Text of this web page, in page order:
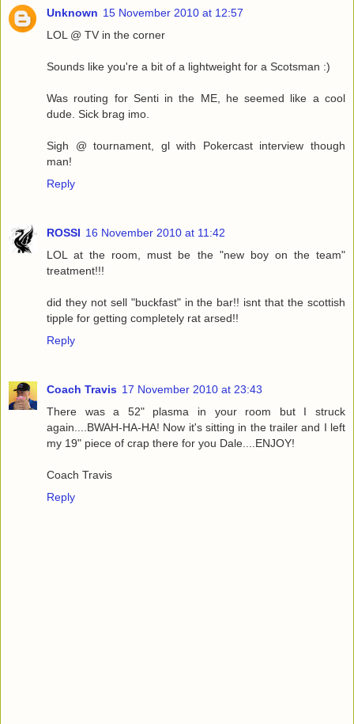
Unknown 15 November 2010 at 12:57
LOL @ TV in the corner
Sounds like you're a bit of a lightweight for a Scotsman :)
Was routing for Senti in the ME, he seemed like a cool
dude. Sick brag imo.
Sigh @ tournament, gl with Pokercast interview though
man!
Reply
ROSSI 16 November 2010 at 11:42
LOL at the room, must be the "new boy on the team"
treatment!!!
did they not sell "buckfast" in the bar!! isnt that the scottish
tipple for getting completely rat arsed!!
Reply
Coach Travis 17 November 2010 at 23:43
There was a 52" plasma in your room but I struck
again....BWAH-HA-HA! Now it's sitting in the trailer and I left
my 19" piece of crap there for you Dale....ENJOY!
Coach Travis
Reply